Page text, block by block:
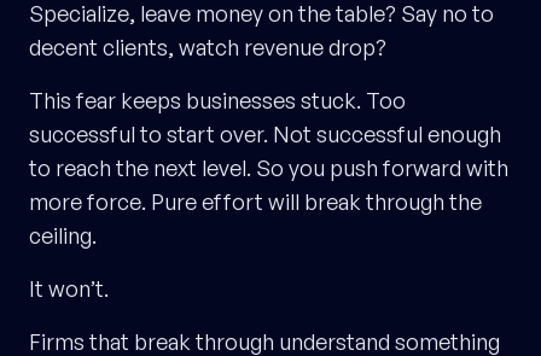
Specialize, leave money on the table? Say no to
decent clients, watch revenue drop?
This fear keeps businesses stuck. Too
successful to start over. Not successful enough
to reach the next level. So you push forward with
more force. Pure effort will break through the
ceiling.
It won’t.
Firms that break through understand something